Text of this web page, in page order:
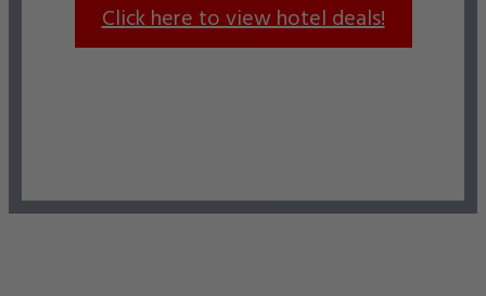
Click here to view hotel deals!